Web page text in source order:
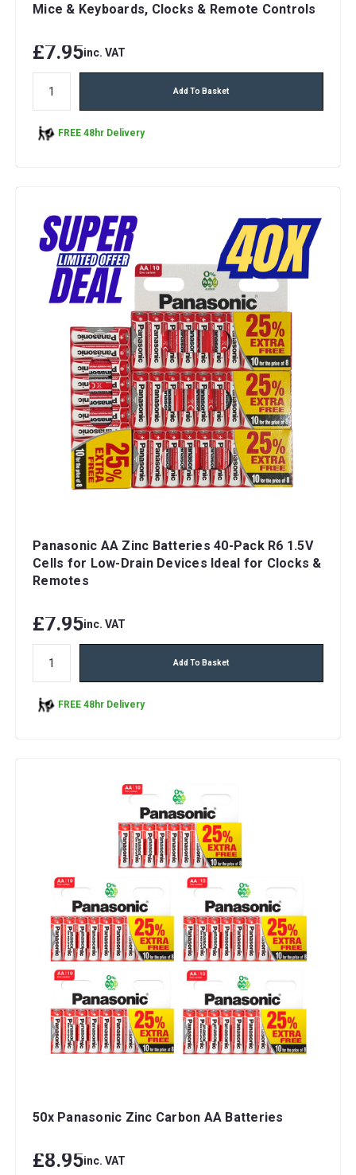
Mice & Keyboards, Clocks & Remote Controls
£7.95inc. VAT
Add To Basket
FREE 48hr Delivery
Panasonic AA Zinc Batteries 40-Pack R6 1.5V
Cells for Low-Drain Devices Ideal for Clocks &
Remotes
£7.95inc. VAT
Add To Basket
FREE 48hr Delivery
50x Panasonic Zinc Carbon AA Batteries
£8.95inc. VAT